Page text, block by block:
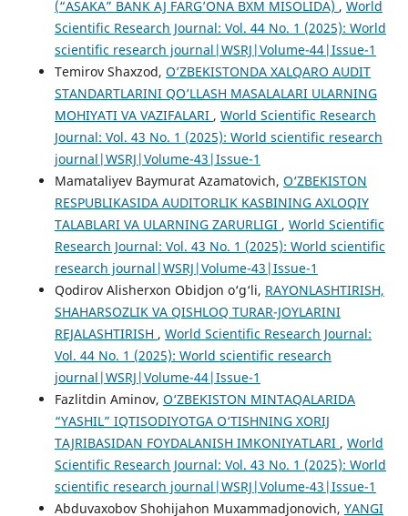
(“ASAKA” BANK AJ FARG’ONA BXM MISOLIDA) , World
Scientific Research Journal: Vol. 44 No. 1 (2025): World
scientific research journal|WSRJ|Volume-44|Issue-1
Temirov Shaxzod, O’ZBEKISTONDA XALQARO AUDIT
STANDARTLARINI QO’LLASH MASALALARI ULARNING
MOHIYATI VA VAZIFALARI , World Scientific Research
Journal: Vol. 43 No. 1 (2025): World scientific research
journal|WSRJ|Volume-43|Issue-1
Mamataliyev Baymurat Azamatovich, O‘ZBEKISTON
RESPUBLIKASIDA AUDITORLIK KASBINING AXLOQIY
TALABLARI VA ULARNING ZARURLIGI , World Scientific
Research Journal: Vol. 43 No. 1 (2025): World scientific
research journal|WSRJ|Volume-43|Issue-1
Qodirov Alisherxon Obidjon o‘g‘li, RAYONLASHTIRISH,
SHAHARSOZLIK VA QISHLOQ TURAR-JOYLARINI
REJALASHTIRISH , World Scientific Research Journal:
Vol. 44 No. 1 (2025): World scientific research
journal|WSRJ|Volume-44|Issue-1
Fazlitdin Aminov, O‘ZBEKISTON MINTAQALARIDA
“YASHIL” IQTISODIYOTGA O‘TISHNING XORIJ
TAJRIBASIDAN FOYDALANISH IMKONIYATLARI , World
Scientific Research Journal: Vol. 43 No. 1 (2025): World
scientific research journal|WSRJ|Volume-43|Issue-1
Abduvaxobov Shohijahon Muxammadjonovich, YANGI